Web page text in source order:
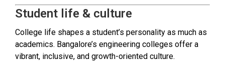
Student life & culture
College life shapes a student’s personality as much as
academics. Bangalore’s engineering colleges offer a
vibrant, inclusive, and growth-oriented culture.